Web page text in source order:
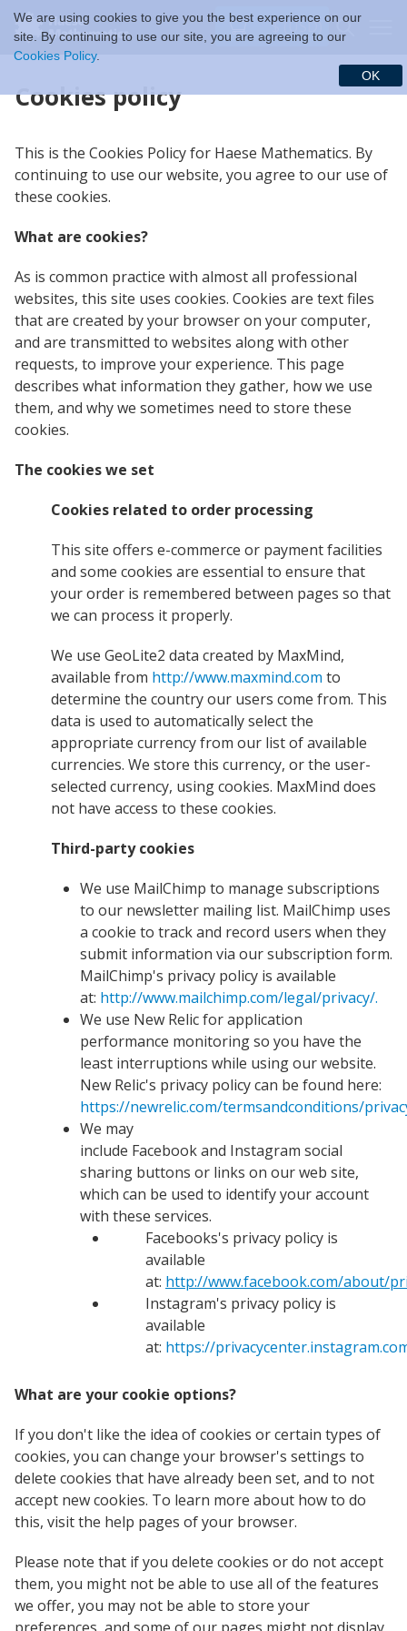
We are using cookies to give you the best experience on our
site. By continuing to use our site, you are agreeing to our
Cookies Policy.
OK
$ (USD)
Cookies policy
This is the Cookies Policy for Haese Mathematics. By
continuing to use our website, you agree to our use of
these cookies.
What are cookies?
As is common practice with almost all professional
websites, this site uses cookies. Cookies are text files
that are created by your browser on your computer,
and are transmitted to websites along with other
requests, to improve your experience. This page
describes what information they gather, how we use
them, and why we sometimes need to store these
cookies.
The cookies we set
Cookies related to order processing
This site offers e-commerce or payment facilities
and some cookies are essential to ensure that
your order is remembered between pages so that
we can process it properly.
We use GeoLite2 data created by MaxMind,
available from http://www.maxmind.com to
determine the country our users come from. This
data is used to automatically select the
appropriate currency from our list of available
currencies. We store this currency, or the user-
selected currency, using cookies. MaxMind does
not have access to these cookies.
Third-party cookies
We use MailChimp to manage subscriptions
to our newsletter mailing list. MailChimp uses
a cookie to track and record users when they
submit information via our subscription form.
MailChimp's privacy policy is available
at: http://www.mailchimp.com/legal/privacy/.
We use New Relic for application
performance monitoring so you have the
least interruptions while using our website.
New Relic's privacy policy can be found here:
https://newrelic.com/termsandconditions/
We may
include Facebook and Instagram social
sharing buttons or links on our web site,
which can be used to identify your account
with these services.
Facebooks's privacy policy is
available
at: http://www.facebook.com/about/
Instagram's privacy policy is
available
at: https://
What are your cookie options?
If you don't like the idea of cookies or certain types of
cookies, you can change your browser's settings to
delete cookies that have already been set, and to not
accept new cookies. To learn more about how to do
this, visit the help pages of your browser.
Please note that if you delete cookies or do not accept
them, you might not be able to use all of the features
we offer, you may not be able to store your